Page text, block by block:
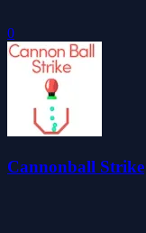
0
Cannonball Strike